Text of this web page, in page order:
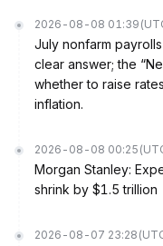
2026-08-08 01:39
July nonfarm
clear answer; the
whether to raise
inflation.
2026-08-08 00:25
Morgan Stanley:
shrink by $1.5 trillion
2026-08-07 23:28